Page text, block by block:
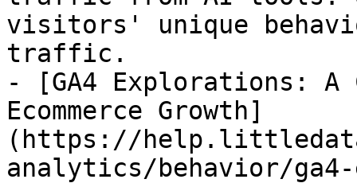
visitors' unique
traffic.
- [GA4 Explorations: A
Ecommerce Growth]
(https://
analytics/behavior/